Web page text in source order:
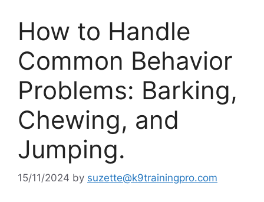
How to Handle
Common Behavior
Problems: Barking,
Chewing, and
Jumping.
15/11/2024 by suzette@k9trainingpro.com